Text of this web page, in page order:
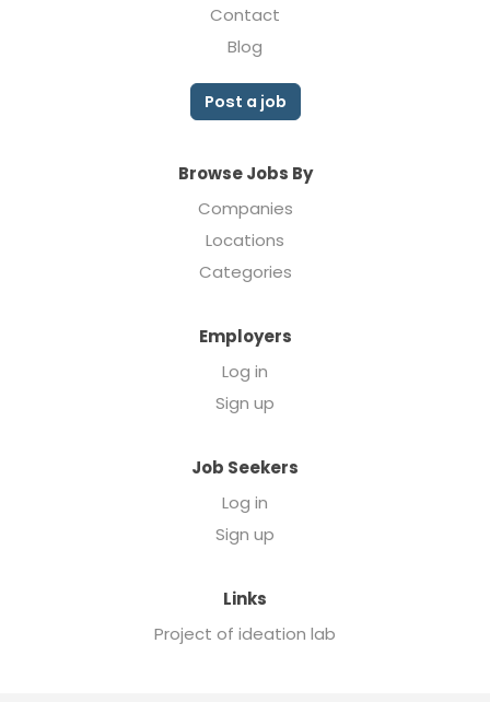
Contact
Blog
Post a job
Browse Jobs By
Companies
Locations
Categories
Employers
Log in
Sign up
Job Seekers
Log in
Sign up
Links
Project of ideation lab